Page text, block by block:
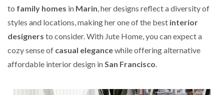
to family homes in Marin, her designs reflect a diversity of
styles and locations, making her one of the best interior
designers to consider. With Jute Home, you can expect a
cozy sense of casual elegancewhile offering alternative
affordable interior design inSan Francisco.